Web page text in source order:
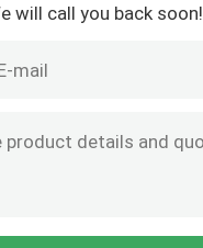
will call you back soon!